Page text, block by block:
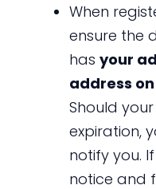
When
ensure the
has your
address
Should
expiration,
notify you.
notice and